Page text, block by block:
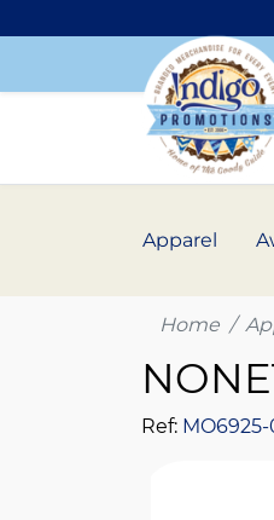
Apparel
Home
Ref: